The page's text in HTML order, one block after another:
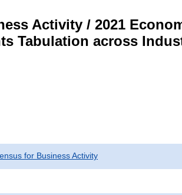
Activity / 2021
Tabulation across
for Business Activity